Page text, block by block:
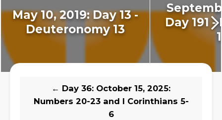
May 10, 2019: Day 13 -
Deuteronomy 13
Day 191
← Day 36: October 15, 2025:
Numbers 20-23 and I Corinthians 5-
6